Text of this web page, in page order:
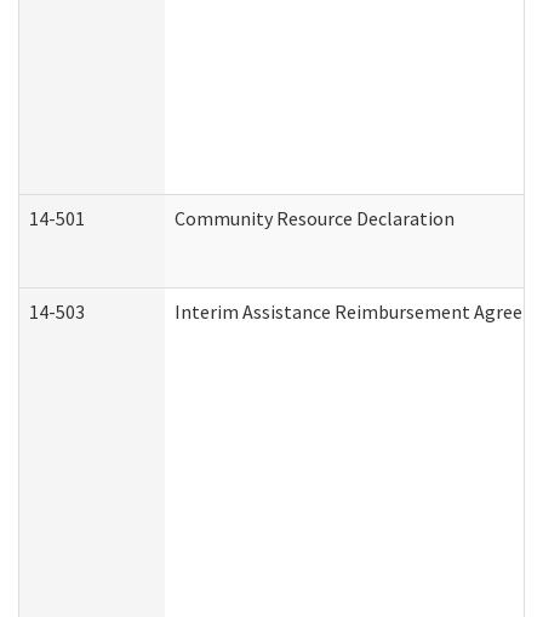
14-501 Community Resource Declaration
14-503 Interim Assistance Reimbursement